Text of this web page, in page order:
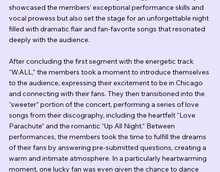
showcased the members' exceptional performance skills and
vocal prowess but also set the stage for an unforgettable night
filled with dramatic flair and fan-favorite songs that resonated
deeply with the audience.
After concluding the first segment with the energetic track
“W.ALL,” the members took a moment to introduce themselves
to the audience, expressing their excitement to be in Chicago
and connecting with their fans. They then transitioned into the
“sweeter” portion of the concert, performing a series of love
songs from their discography, including the heartfelt “Love
Parachute” and the romantic “Up All Night.” Between
performances, the members took the time to fulfill the dreams
of their fans by answering pre-submitted questions, creating a
warm and intimate atmosphere. In a particularly heartwarming
moment, one lucky fan was even given the chance to dance